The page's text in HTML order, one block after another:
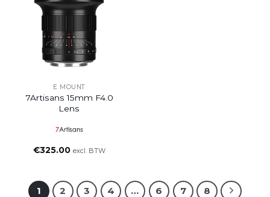
E MOUNT
7Artisans 15mm F4.0
Lens
€325.00 excl. BTW
1 2 3 4 … 6 7 8